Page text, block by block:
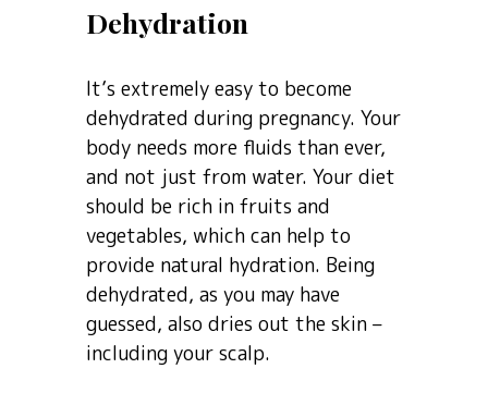
Dehydration
It’s extremely easy to become
dehydrated during pregnancy. Your
body needs more fluids than ever,
and not just from water. Your diet
should be rich in fruits and
vegetables, which can help to
provide natural hydration. Being
dehydrated, as you may have
guessed, also dries out the skin –
including your scalp.